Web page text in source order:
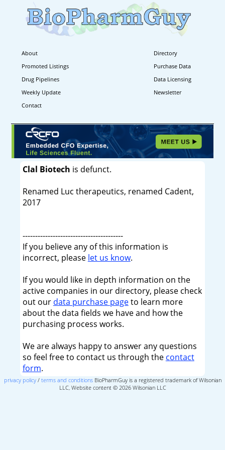
About
Directory
Promoted Listings
Purchase Data
Drug Pipelines
Data Licensing
Weekly Update
Newsletter
Contact
Clal Biotech is defunct.
Renamed Luc therapeutics, renamed Cadent,
2017
----------------------------------------
If you believe any of this information is
incorrect, please let us know.
If you would like in depth information on the
active companies in our directory, please check
out our data purchase pageto learn more
about the data fields we have and how the
purchasing process works.
We are always happy to answer any questions
so feel free to contact us through the contact
form.
privacy policy/ terms and conditionsBioPharmGuy is a registered trademark of Wilsonian
LLC, Website content © 2026 Wilsonian LLC